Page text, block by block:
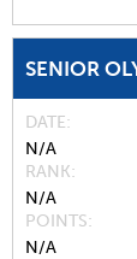
SENIOR
DATE
N/A
RANK
N/A
POINTS
N/A